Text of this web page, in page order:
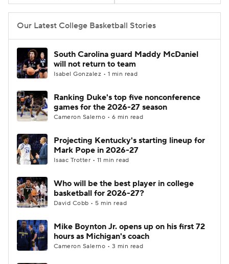
Women's BB NBA Draft
Prospect Rankings
2026 Top Classes CBS Sports Classic
College Shop
Our Latest College Basketball Stories
South Carolina guard Maddy McDaniel
will not return to team
Isabel Gonzalez • 1 min read
Ranking Duke's top five nonconference
games for the 2026-27 season
Cameron Salerno • 6 min read
Projecting Kentucky's starting lineup for
Mark Pope in 2026-27
Isaac Trotter • 11 min read
Who will be the best player in college
basketball for 2026-27?
David Cobb • 5 min read
Mike Boynton Jr. opens up on his first 72
hours as Michigan's coach
Cameron Salerno • 3 min read